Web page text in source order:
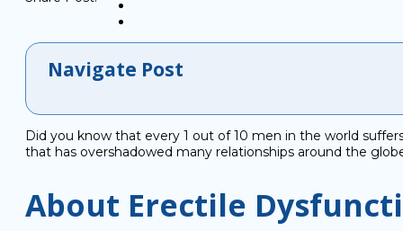
Navigate Post
Did you know that every 1 out of 10 men in the world
that has overshadowed many relationships around the
About Erectile